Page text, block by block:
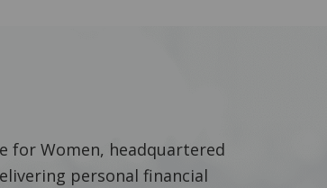
for Women, headquartered
personal financial